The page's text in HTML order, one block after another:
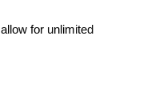
allow for unlimited